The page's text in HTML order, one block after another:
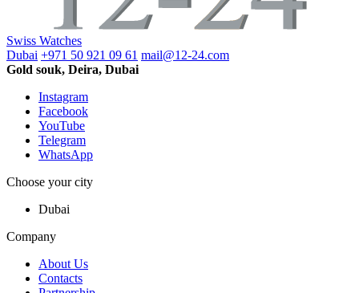
Swiss Watches
Dubai +971 50 921 09 61 mail@12-24.com
Gold souk, Deira, Dubai
Instagram
Facebook
YouTube
Telegram
WhatsApp
Choose your city
Dubai
Company
About Us
Contacts